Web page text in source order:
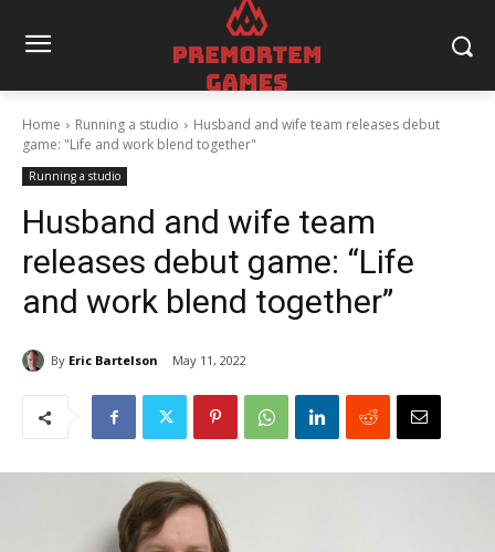
Home Running a studio
Husband and wife team releases debut
game: "Life and work blend together"
Running a studio
Husband and wife team
releases debut game: “Life
and work blend together”
By Eric Bartelson May 11, 2022